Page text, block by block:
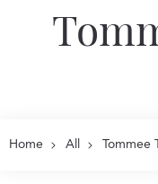
Home All Tommee